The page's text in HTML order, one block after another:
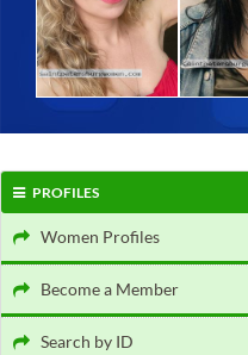
PROFILES
Women Profiles
Become a Member
Search by ID